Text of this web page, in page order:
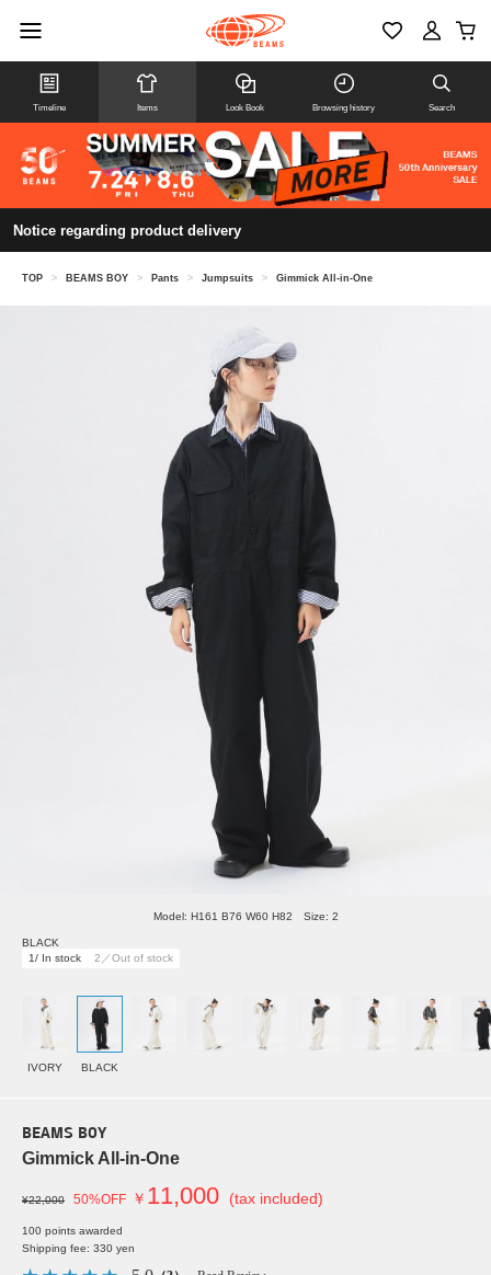
Timeline Items Look Book Browsing history Search
Notice regarding product delivery
TOP > BEAMS BOY > Pants > Jumpsuits > Gimmick All-in-One
Model: H161 B76 W60 H82 Size: 2
BLACK
1/ In stock
2／Out of stock
IVORY BLACK
BEAMS BOY
Gimmick All-in-One
¥22,000 50%OFF ￥ 11,000 (tax included)
100 points awarded
Shipping fee: 330 yen